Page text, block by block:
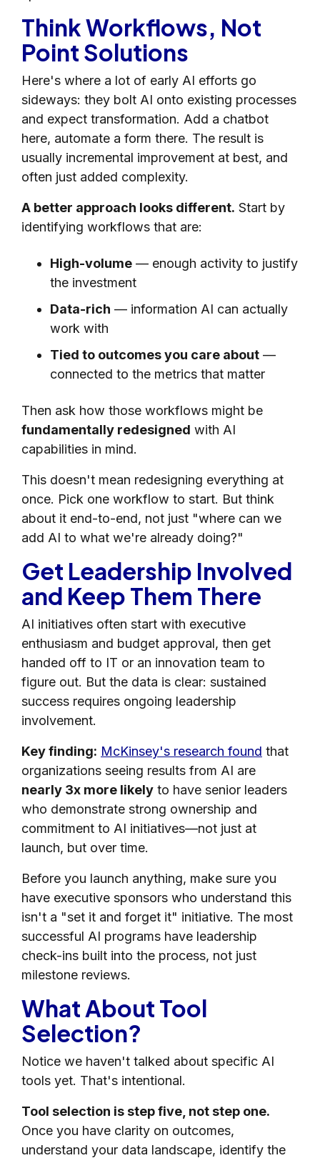
Think Workflows, Not
Point Solutions
Here's where a lot of early AI efforts go
sideways: they bolt AI onto existing processes
and expect transformation. Add a chatbot
here, automate a form there. The result is
usually incremental improvement at best, and
often just added complexity.
A better approach looks different. Start by
identifying workflows that are:
High-volume — enough activity to justify
the investment
Data-rich — information AI can actually
work with
Tied to outcomes you care about —
connected to the metrics that matter
Then ask how those workflows might be
fundamentally redesigned with AI
capabilities in mind.
This doesn't mean redesigning everything at
once. Pick one workflow to start. But think
about it end-to-end, not just "where can we
add AI to what we're already doing?"
Get Leadership Involved
and Keep Them There
AI initiatives often start with executive
enthusiasm and budget approval, then get
handed off to IT or an innovation team to
figure out. But the data is clear: sustained
success requires ongoing leadership
involvement.
Key finding: McKinsey's research found that
organizations seeing results from AI are
nearly 3x more likely to have senior leaders
who demonstrate strong ownership and
commitment to AI initiatives—not just at
launch, but over time.
Before you launch anything, make sure you
have executive sponsors who understand this
isn't a "set it and forget it" initiative. The most
successful AI programs have leadership
check-ins built into the process, not just
milestone reviews.
What About Tool
Selection?
Notice we haven't talked about specific AI
tools yet. That's intentional.
Tool selection is step five, not step one.
Once you have clarity on outcomes,
understand your data landscape, identify the